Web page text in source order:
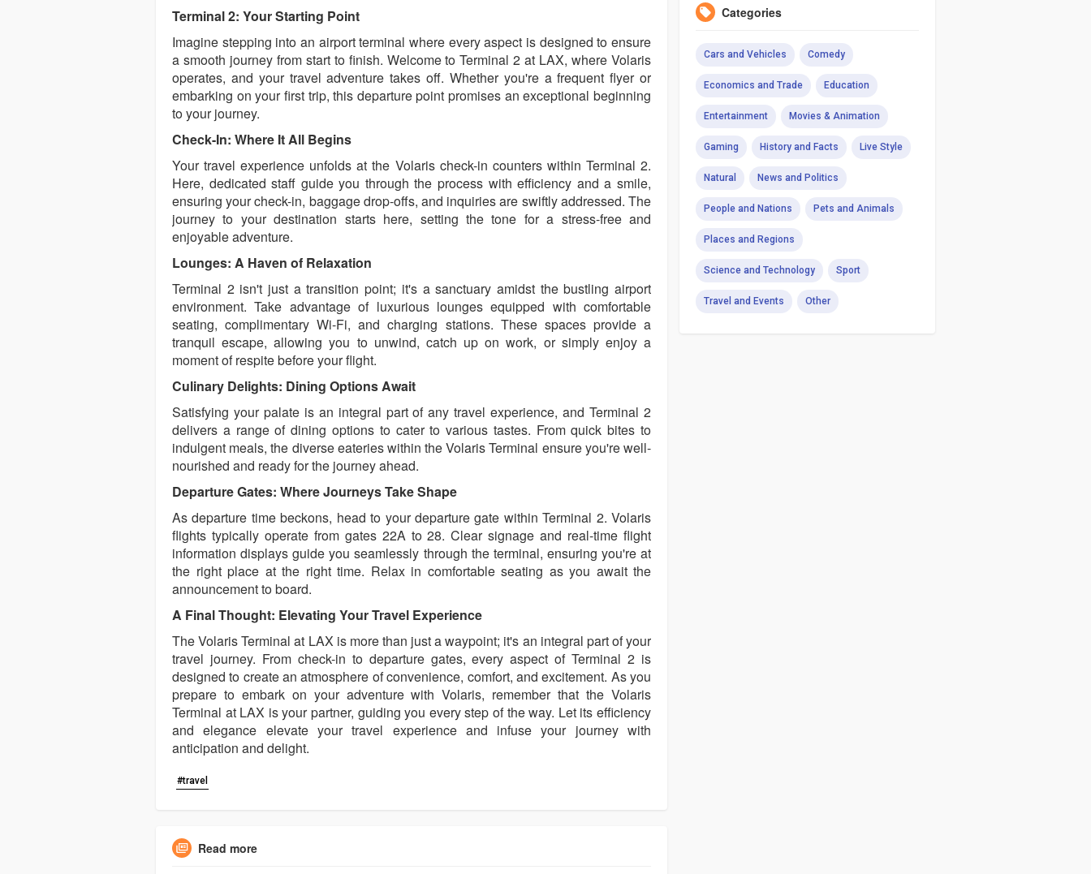
Terminal 2: Your Starting Point
Imagine stepping into an airport terminal where every aspect is designed to ensure
a smooth journey from start to finish. Welcome to Terminal 2 at LAX, where Volaris
operates, and your travel adventure takes off. Whether you're a frequent flyer or
embarking on your first trip, this departure point promises an exceptional beginning
to your journey.
Check-In: Where It All Begins
Your travel experience unfolds at the Volaris check-in counters within Terminal 2.
Here, dedicated staff guide you through the process with efficiency and a smile,
ensuring your check-in, baggage drop-offs, and inquiries are swiftly addressed. The
journey to your destination starts here, setting the tone for a stress-free and
enjoyable adventure.
Lounges: A Haven of Relaxation
Terminal 2 isn't just a transition point; it's a sanctuary amidst the bustling airport
environment. Take advantage of luxurious lounges equipped with comfortable
seating, complimentary Wi-Fi, and charging stations. These spaces provide a
tranquil escape, allowing you to unwind, catch up on work, or simply enjoy a
moment of respite before your flight.
Culinary Delights: Dining Options Await
Satisfying your palate is an integral part of any travel experience, and Terminal 2
delivers a range of dining options to cater to various tastes. From quick bites to
indulgent meals, the diverse eateries within the Volaris Terminal ensure you're well-
nourished and ready for the journey ahead.
Departure Gates: Where Journeys Take Shape
As departure time beckons, head to your departure gate within Terminal 2. Volaris
flights typically operate from gates 22A to 28. Clear signage and real-time flight
information displays guide you seamlessly through the terminal, ensuring you're at
the right place at the right time. Relax in comfortable seating as you await the
announcement to board.
A Final Thought: Elevating Your Travel Experience
The Volaris Terminal at LAX is more than just a waypoint; it's an integral part of your
travel journey. From check-in to departure gates, every aspect of Terminal 2 is
designed to create an atmosphere of convenience, comfort, and excitement. As you
prepare to embark on your adventure with Volaris, remember that the Volaris
Terminal at LAX is your partner, guiding you every step of the way. Let its efficiency
and elegance elevate your travel experience and infuse your journey with
anticipation and delight.
#travel
Read more
Categories
Cars and Vehicles Comedy
Economics and Trade Education
Entertainment Movies & Animation
Gaming History and Facts Live Style
Natural News and Politics
People and Nations Pets and Animals
Places and Regions
Science and Technology Sport
Travel and Events Other